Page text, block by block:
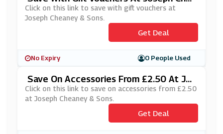
Aney & Sons
Click on this link to save with gift vouchers at
Joseph Cheaney & Sons.
Get Deal
No Expiry 0 People Used
Save On Accessories From £2.50 At Jos
Eph Cheaney & Sons
Click on this link to save on accessories from £2.50
at Joseph Cheaney & Sons.
Get Deal